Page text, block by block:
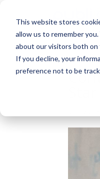
This website stores
allow us to remember
about our visitors both on
If you decline, your
preference not to be